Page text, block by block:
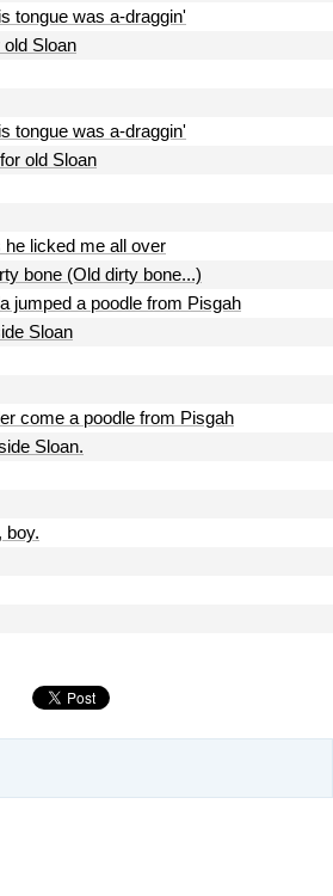
tongue was a-draggin'
Sloan
tongue was a-draggin'
old Sloan
licked me all over
bone (Old dirty bone...)
jumped a poodle from Pisgah
Sloan
come a poodle from Pisgah
Sloan.
boy.